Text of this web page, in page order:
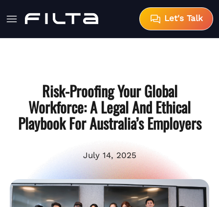
Let's Talk
Risk-Proofing Your Global
Workforce: A Legal And Ethical
Playbook For Australia’s Employers
July 14, 2025